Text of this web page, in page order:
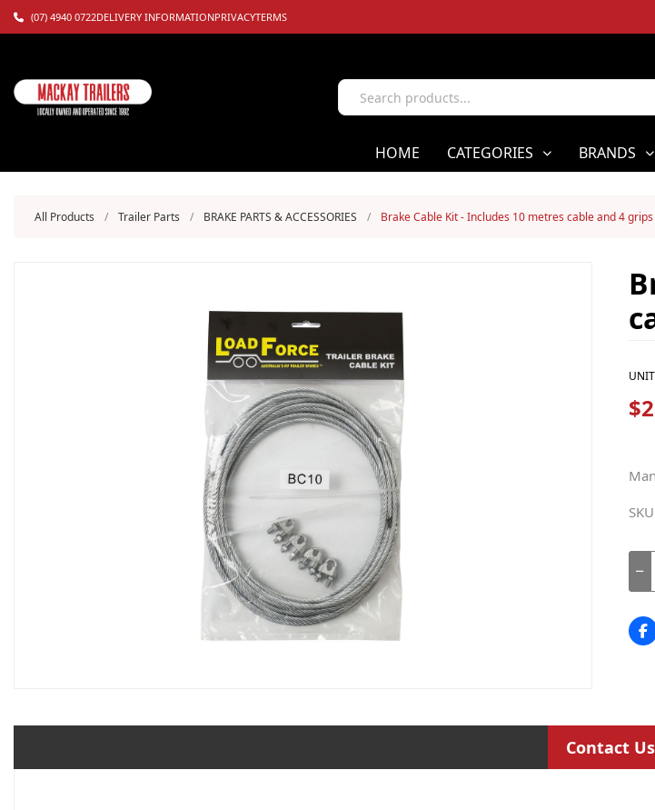
(07) 4940 0722DELIVERY INFORMATIONPRIVACYTERMS
HOME CATEGORIES BRANDS
All Products / Trailer Parts / BRAKE PARTS & ACCESSORIES / Brake Cable Kit - Includes 10 metres cable and 4 grips
UNIT
Contact Us